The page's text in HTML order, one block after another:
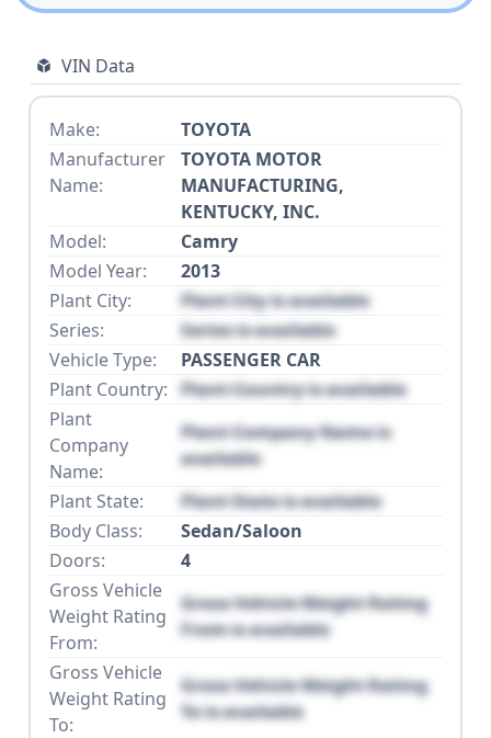
VIN Data
Make:
TOYOTA
Manufacturer
Name:
TOYOTA MOTOR
MANUFACTURING,
KENTUCKY, INC.
Model:
Camry
Model Year:
2013
Plant City:
Plant City is available
Series:
Series is available
Vehicle Type:
PASSENGER CAR
Plant Country: Plant Country is available
Plant
Company
Name:
Plant Company Name is
available
Plant State:
Plant State is available
Body Class:
Sedan/Saloon
Doors:
4
Gross Vehicle
Weight Rating
From:
Gross Vehicle Weight Rating
From is available
Gross Vehicle
Weight Rating
To:
Gross Vehicle Weight Rating
To is available